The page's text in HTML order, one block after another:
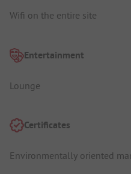
Wifi on the entire site
Entertainment
Lounge
Certificates
Environmentally oriented